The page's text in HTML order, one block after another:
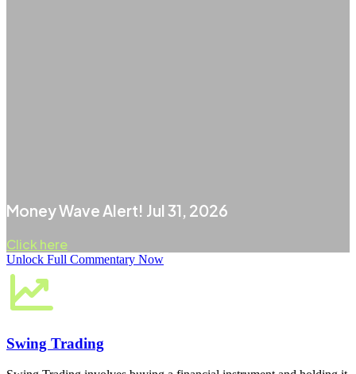
Money Wave Alert! Jul 31, 2026
Click here
Unlock Full Commentary Now
Swing Trading